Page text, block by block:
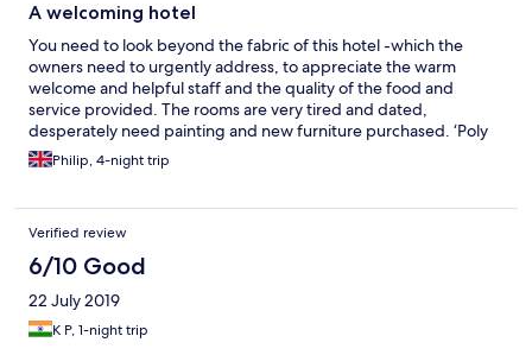
A welcoming hotel
You need to look beyond the fabric of this hotel -which the
owners need to urgently address, to appreciate the warm
welcome and helpful staff and the quality of the food and
service provided. The rooms are very tired and dated,
desperately need painting and new furniture purchased. ‘Poly
filled’ holes in bedroom doors need to be dealt with. The food,
the service, the bar area and the welcome are very good and
Philip, 4-night trip
Verified review
6/10 Good
22 July 2019
K P, 1-night trip